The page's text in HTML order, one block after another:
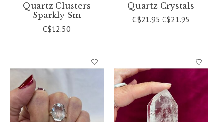
Quartz Clusters
Sparkly Sm
C$12.50
Quartz Crystals
C$21.95 C$21.95